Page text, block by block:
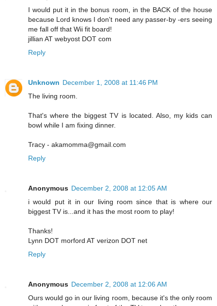
I would put it in the bonus room, in the BACK of the house
because Lord knows I don't need any passer-by -ers seeing
me fall off that Wii fit board!
jillian AT webyost DOT com
Reply
Unknown December 1, 2008 at 11:46 PM
The living room.
That's where the biggest TV is located. Also, my kids can
bowl while I am fixing dinner.
Tracy - akamomma@gmail.com
Reply
Anonymous December 2, 2008 at 12:05 AM
i would put it in our living room since that is where our
biggest TV is...and it has the most room to play!
Thanks!
Lynn DOT morford AT verizon DOT net
Reply
Anonymous December 2, 2008 at 12:06 AM
Ours would go in our living room, because it's the only room